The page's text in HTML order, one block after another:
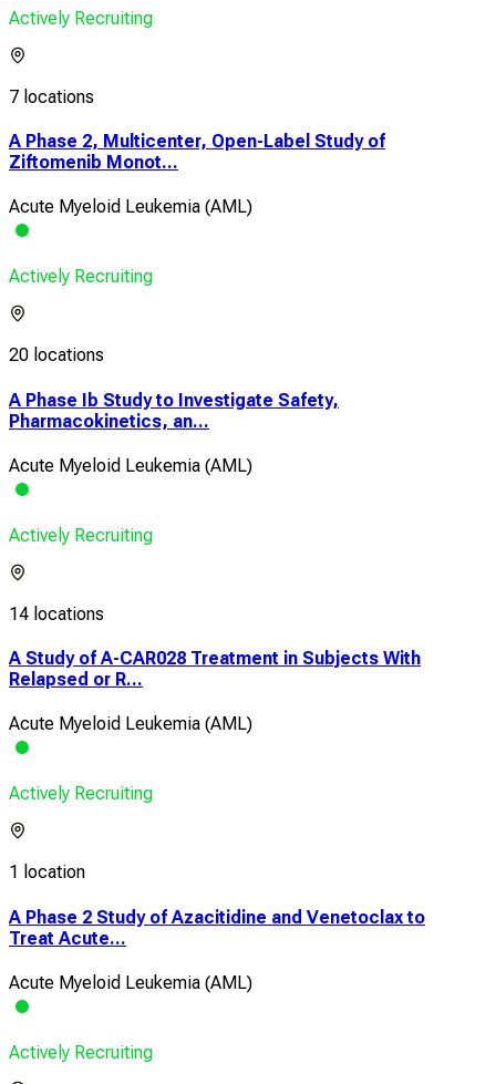
Actively Recruiting
7 locations
A Phase 2, Multicenter, Open-Label Study of
Ziftomenib Monot...
Acute Myeloid Leukemia (AML)
Actively Recruiting
20 locations
A Phase Ib Study to Investigate Safety,
Pharmacokinetics, an...
Acute Myeloid Leukemia (AML)
Actively Recruiting
14 locations
A Study of A-CAR028 Treatment in Subjects With
Relapsed or R...
Acute Myeloid Leukemia (AML)
Actively Recruiting
1 location
A Phase 2 Study of Azacitidine and Venetoclax to
Treat Acute...
Acute Myeloid Leukemia (AML)
Actively Recruiting